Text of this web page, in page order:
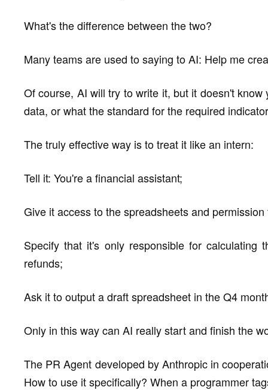
What's the difference between the two?
Many teams are used to saying to AI: Help me
Of course, AI will try to write it, but it doesn't
data, or what the standard for the required
The truly effective way is to treat it like an intern:
Tell it: You're a financial assistant;
Give it access to the spreadsheets and
Specify that it's only responsible for calculating
refunds;
Ask it to output a draft spreadsheet in the Q4
Only in this way can AI really start and finish the
The PR Agent developed by Anthropic in
How to use it specifically? When a programmer